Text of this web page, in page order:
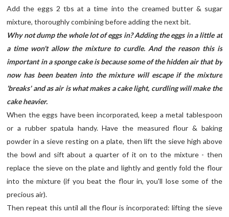
Add the eggs 2 tbs at a time into the creamed butter & sugar
mixture, thoroughly combining before adding the next bit.
Why not dump the whole lot of eggs in? Adding the eggs in a little at
a time won't allow the mixture to curdle. And the reason this is
important in a sponge cake is because some of the hidden air that by
now has been beaten into the mixture will escape if the mixture
'breaks' and as air is what makes a cake light, curdling will make the
cake heavier.
When the eggs have been incorporated, keep a metal tablespoon
or a rubber spatula handy. Have the measured flour & baking
powder in a sieve resting on a plate, then lift the sieve high above
the bowl and sift about a quarter of it on to the mixture - then
replace the sieve on the plate and lightly and gently fold the flour
into the mixture (if you beat the flour in, you'll lose some of the
precious air).
Then repeat this until all the flour is incorporated: lifting the sieve